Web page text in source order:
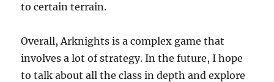
to certain terrain.
Overall, Arknights is a complex game that
involves a lot of strategy. In the future, I hope
to talk about all the class in depth and explore